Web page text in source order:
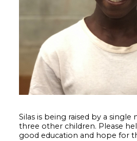
Silas is being raised by a
three other children. Please
good education and hope for